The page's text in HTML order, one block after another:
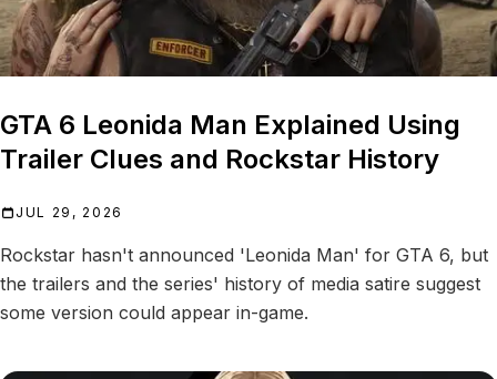
GTA 6 Leonida Man Explained Using
Trailer Clues and Rockstar History
JUL 29, 2026
Rockstar hasn't announced 'Leonida Man' for GTA 6, but
the trailers and the series' history of media satire suggest
some version could appear in-game.